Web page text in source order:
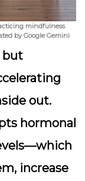
mindfulness
by Google Gemini
but
out.
hormonal
increase